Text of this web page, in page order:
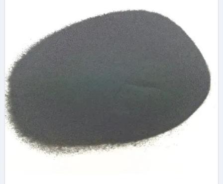
Manufacturing lme
tantalum